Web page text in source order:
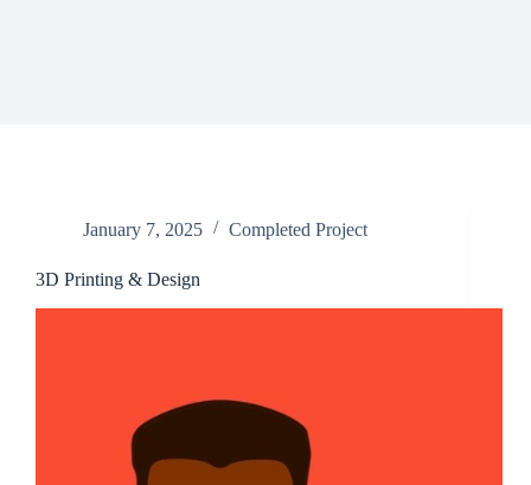
January 7, 2025 Completed Project
3D Printing & Design